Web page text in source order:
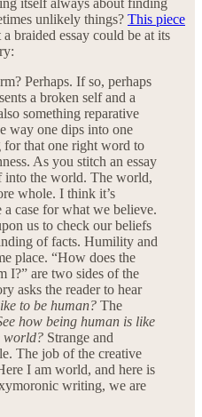
unlikely things? This piece
braided essay could be at its
Perhaps. If so, perhaps
a broken self and a
something reparative
way one dips into one
for that one right word to
As you stitch an essay
into the world. The world,
whole. I think it’s
case for what we believe.
us to check our beliefs
of facts. Humility and
place. “How does the
I?” are two sides of the
asks the reader to hear
to be human? The
how being human is like
world? Strange and
The job of the creative
I am world, and here is
writing, we are